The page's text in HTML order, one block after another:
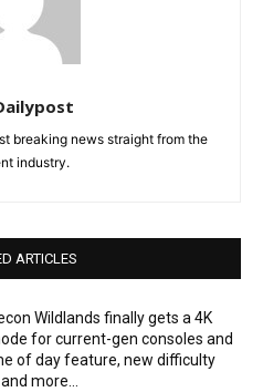
breaking news straight from the
industry.
ARTICLES
Wildlands finally gets a 4K
for current-gen consoles and
of day feature, new difficulty
more...